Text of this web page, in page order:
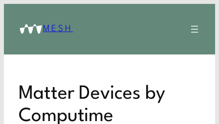
MESH
Matter Devices by
Computime